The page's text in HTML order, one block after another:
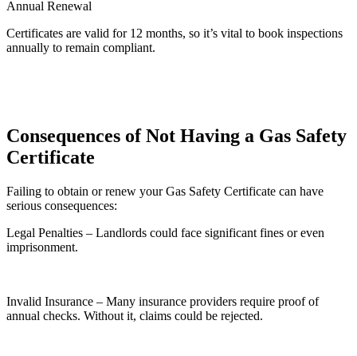
Annual Renewal
Certificates are valid for 12 months, so it’s vital to book inspections
annually to remain compliant.
Consequences of Not Having a Gas Safety
Certificate
Failing to obtain or renew your Gas Safety Certificate can have
serious consequences:
Legal Penalties – Landlords could face significant fines or even
imprisonment.
Invalid Insurance – Many insurance providers require proof of
annual checks. Without it, claims could be rejected.